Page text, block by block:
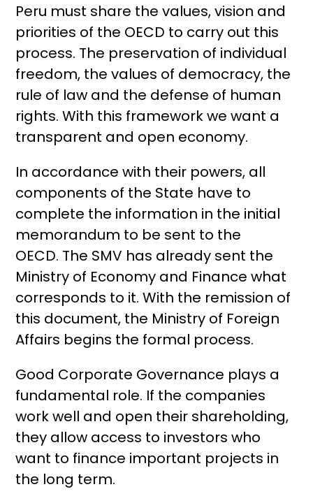
Peru must share the values, vision and
priorities of the OECD to carry out this
process. The preservation of individual
freedom, the values ​​of democracy, the
rule of law and the defense of human
rights. With this framework we want a
transparent and open economy.
In accordance with their powers, all
components of the State have to
complete the information in the initial
memorandum to be sent to the
OECD. The SMV has already sent the
Ministry of Economy and Finance what
corresponds to it. With the remission of
this document, the Ministry of Foreign
Affairs begins the formal process.
Good Corporate Governance plays a
fundamental role. If the companies
work well and open their shareholding,
they allow access to investors who
want to finance important projects in
the long term.